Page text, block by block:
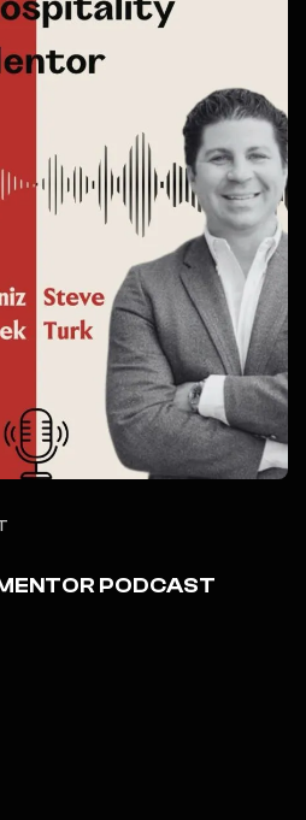
PODCAST